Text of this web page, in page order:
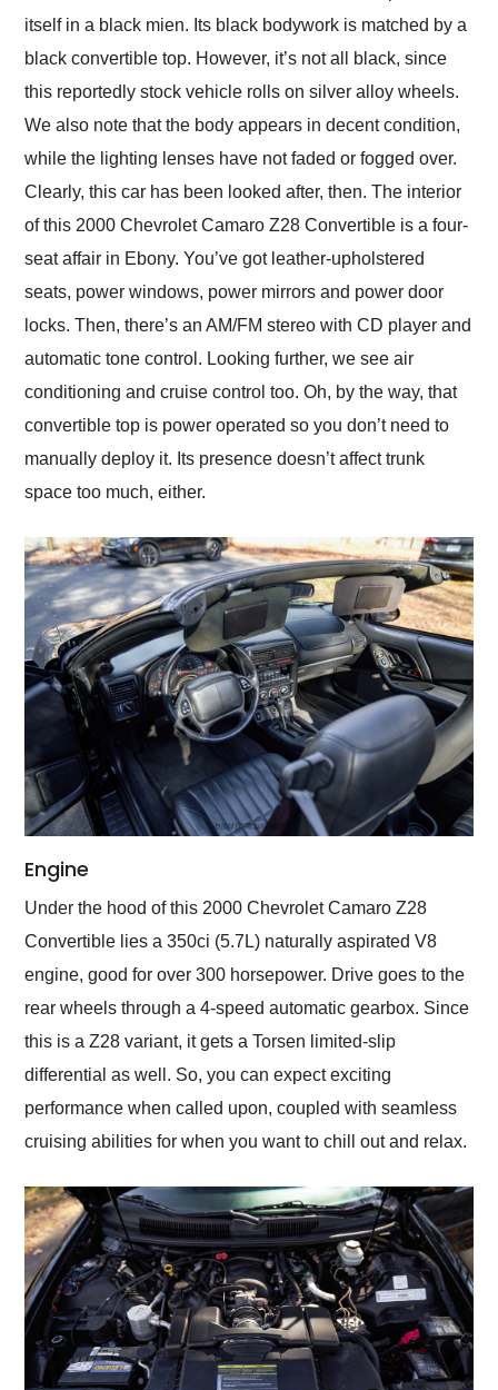
itself in a black mien. Its black bodywork is matched by a
black convertible top. However, it’s not all black, since
this reportedly stock vehicle rolls on silver alloy wheels.
We also note that the body appears in decent condition,
while the lighting lenses have not faded or fogged over.
Clearly, this car has been looked after, then. The interior
of this 2000 Chevrolet Camaro Z28 Convertible is a four-
seat affair in Ebony. You’ve got leather-upholstered
seats, power windows, power mirrors and power door
locks. Then, there’s an AM/FM stereo with CD player and
automatic tone control. Looking further, we see air
conditioning and cruise control too. Oh, by the way, that
convertible top is power operated so you don’t need to
manually deploy it. Its presence doesn’t affect trunk
space too much, either.
Engine
Under the hood of this 2000 Chevrolet Camaro Z28
Convertible lies a 350ci (5.7L) naturally aspirated V8
engine, good for over 300 horsepower. Drive goes to the
rear wheels through a 4-speed automatic gearbox. Since
this is a Z28 variant, it gets a Torsen limited-slip
differential as well. So, you can expect exciting
performance when called upon, coupled with seamless
cruising abilities for when you want to chill out and relax.